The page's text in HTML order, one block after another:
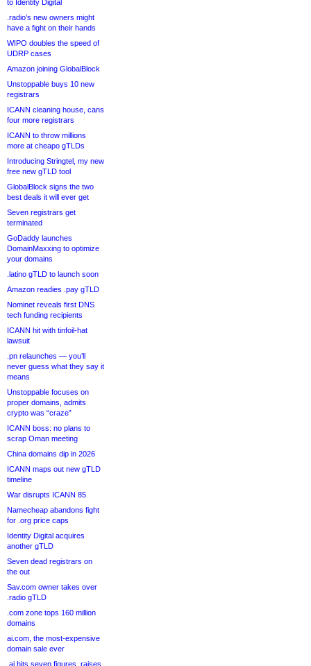
to Identity Digital
.radio’s new owners might
have a fight on their hands
WIPO doubles the speed of
UDRP cases
Amazon joining GlobalBlock
Unstoppable buys 10 new
registrars
ICANN cleaning house, cans
four more registrars
ICANN to throw millions
more at cheapo gTLDs
Introducing Stringtel, my new
free new gTLD tool
GlobalBlock signs the two
best deals it will ever get
Seven registrars get
terminated
GoDaddy launches
DomainMaxxing to optimize
your domains
.latino gTLD to launch soon
Amazon readies .pay gTLD
Nominet reveals first DNS
tech funding recipients
ICANN hit with tinfoil-hat
lawsuit
.pn relaunches — you’ll
never guess what they say it
means
Unstoppable focuses on
proper domains, admits
crypto was “craze”
ICANN boss: no plans to
scrap Oman meeting
China domains dip in 2026
ICANN maps out new gTLD
timeline
War disrupts ICANN 85
Namecheap abandons fight
for .org price caps
Identity Digital acquires
another gTLD
Seven dead registrars on
the out
Sav.com owner takes over
.radio gTLD
.com zone tops 160 million
domains
ai.com, the most-expensive
domain sale ever
.ai hits seven figures, raises